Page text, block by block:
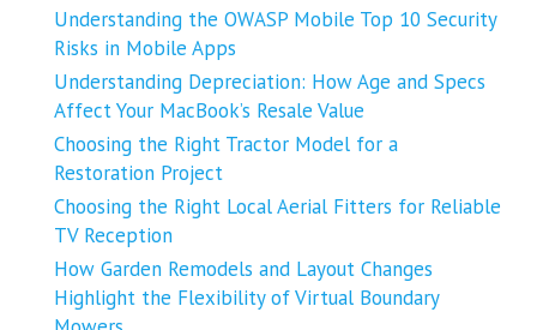
Understanding the OWASP Mobile Top 10 Security
Risks in Mobile Apps
Understanding Depreciation: How Age and Specs
Affect Your MacBook’s Resale Value
Choosing the Right Tractor Model for a
Restoration Project
Choosing the Right Local Aerial Fitters for Reliable
TV Reception
How Garden Remodels and Layout Changes
Highlight the Flexibility of Virtual Boundary